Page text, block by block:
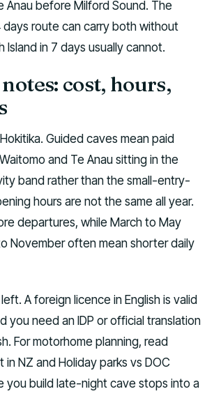
Anau before Milford Sound. The
days route can carry both without
Island in 7 days usually cannot.
cost, hours,
Guided caves mean paid
and Te Anau sitting in the
band rather than the small-entry-
hours are not the same all year.
departures, while March to May
November often mean shorter daily
A foreign licence in English is valid
you need an IDP or official translation
For motorhome planning, read
in NZ and Holiday parks vs DOC
you build late-night cave stops into a